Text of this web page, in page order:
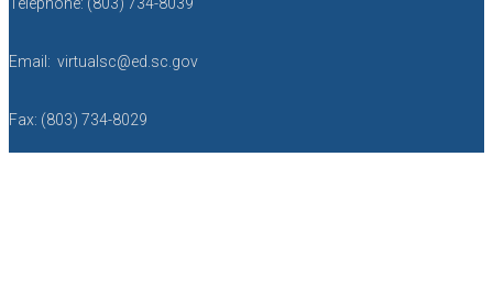
Telephone: (803) 734-8039
Email: virtualsc@ed.sc.gov
Fax: (803) 734-8029